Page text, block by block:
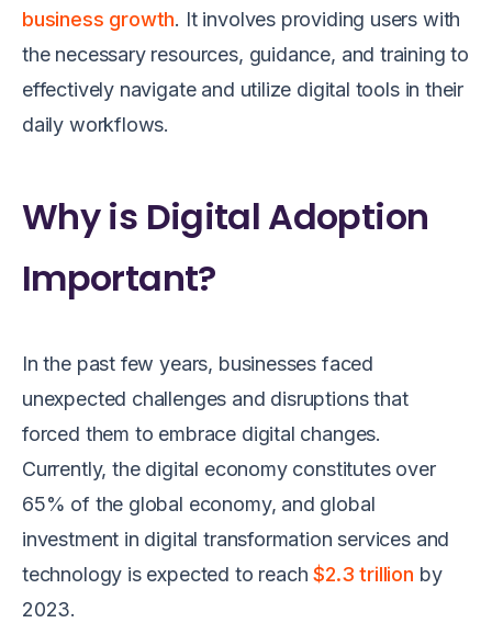
business growth. It involves providing users with
the necessary resources, guidance, and training to
effectively navigate and utilize digital tools in their
daily workflows.
Why is Digital Adoption
Important?
In the past few years, businesses faced
unexpected challenges and disruptions that
forced them to embrace digital changes.
Currently, the digital economy constitutes over
65% of the global economy, and global
investment in digital transformation services and
technology is expected to reach$2.3 trillion by
2023.